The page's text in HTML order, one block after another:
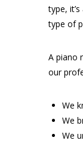
type,
type of
A piano
our
We
We
We